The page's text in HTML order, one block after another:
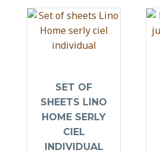
SET OF
SHEETS LINO
HOME SERLY
CIEL
INDIVIDUAL